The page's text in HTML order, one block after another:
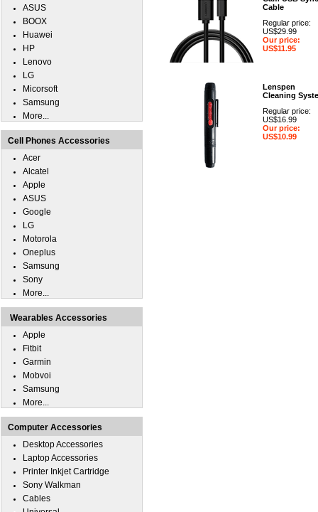
Cable
Regular price:
US$29.99
Our price:
US$11.95
Lenspen
Cleaning
Regular price:
US$16.99
Our price:
US$10.99
ASUS
BOOX
Huawei
HP
Lenovo
LG
Micorsoft
Samsung
More...
Cell Phones Accessories
Acer
Alcatel
Apple
ASUS
Google
LG
Motorola
Oneplus
Samsung
Sony
More...
Wearables Accessories
Apple
Fitbit
Garmin
Mobvoi
Samsung
More...
Computer Accessories
Desktop Accessories
Laptop Accessories
Printer Inkjet Cartridge
Sony Walkman
Cables